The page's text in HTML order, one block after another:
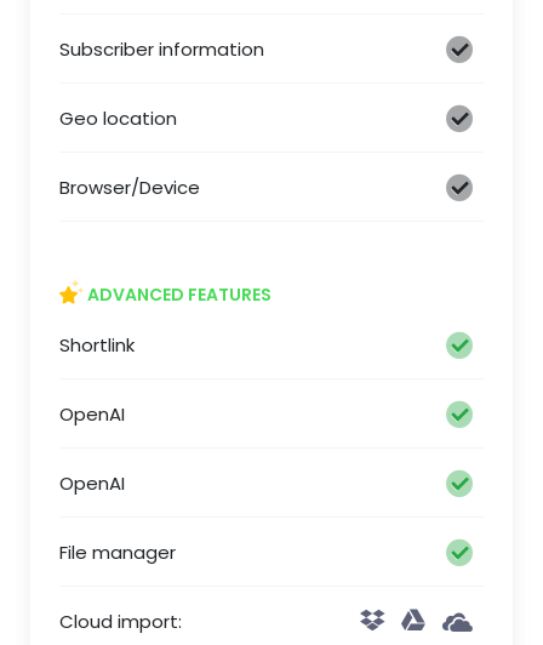
Subscriber information
Geo location
Browser/Device
ADVANCED FEATURES
Shortlink
OpenAI
OpenAI
File manager
Cloud import: